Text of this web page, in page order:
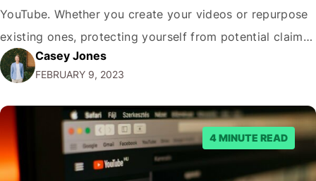
YouTube. Whether you create your videos or repurpose
existing ones, protecting yourself from potential claims
of copyright infringement is important. In this blog post,
we will dive deeper into the ins and outs of copyright
claims on Youtube…
Casey Jones
FEBRUARY 9, 2023
4 MINUTE READ